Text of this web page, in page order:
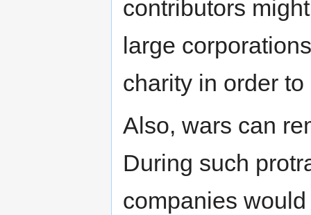
contributors
large
charity in order
Also, wars can
During such
companies